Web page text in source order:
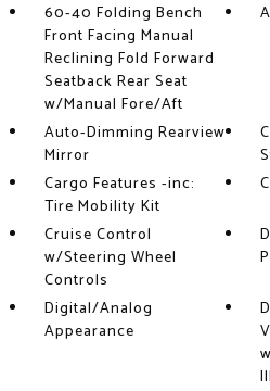
60-40 Folding Bench
Front Facing Manual
Reclining Fold Forward
Seatback Rear Seat
w/Manual Fore/Aft
Auto-Dimming Rearview
Mirror
Cargo Features -inc:
Tire Mobility Kit
Cruise Control
w/Steering Wheel
Controls
Digital/Analog
Appearance